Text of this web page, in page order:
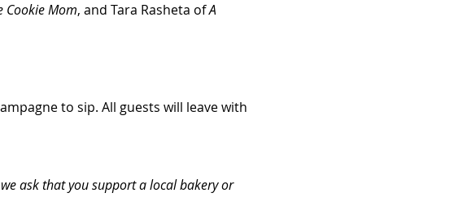
Cookie Mom, and Tara Rasheta of A
to sip. All guests will leave with
ask that you support a local bakery or